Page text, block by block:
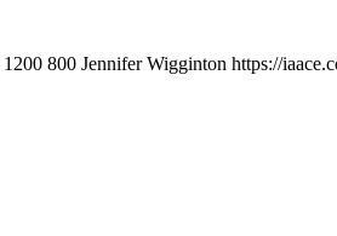
1200 800 Jennifer Wigginton https://